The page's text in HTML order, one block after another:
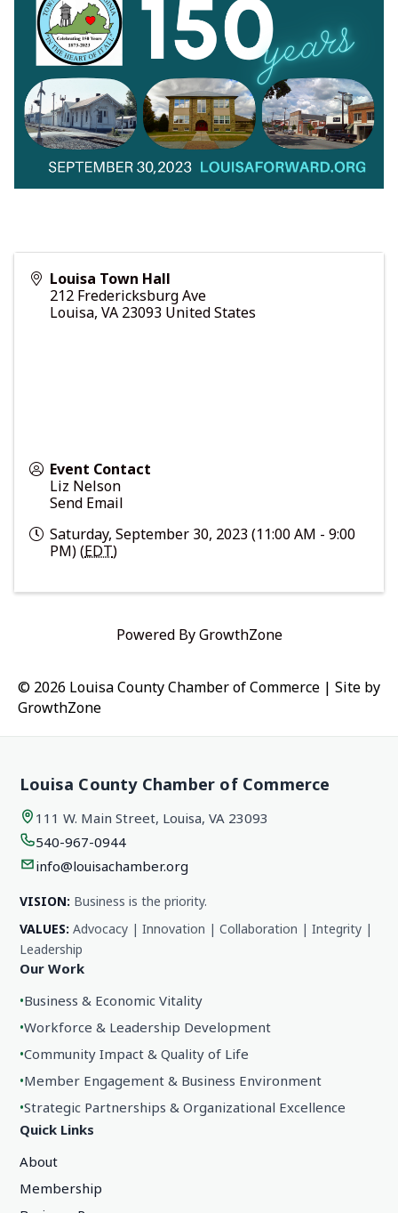
Louisa Town Hall
212 Fredericksburg Ave
Louisa, VA 23093 United States
Event Contact
Liz Nelson
Send Email
Saturday, September 30, 2023 (11:00 AM - 9:00
PM) (EDT)
Powered ByGrowthZone
© 2026 Louisa County Chamber of Commerce | Site by
GrowthZone
Louisa County Chamber of Commerce
111 W. Main Street, Louisa, VA 23093
540-967-0944
info@louisachamber.org
VISION: Business is the priority.
VALUES: Advocacy | Innovation | Collaboration | Integrity |
Leadership
Our Work
•Business & Economic Vitality
•Workforce & Leadership Development
•Community Impact & Quality of Life
•Member Engagement & Business Environment
•Strategic Partnerships & Organizational Excellence
Quick Links
About
Membership